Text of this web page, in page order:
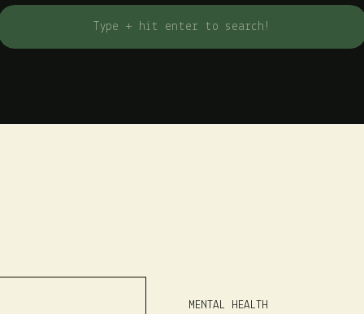
MENTAL HEALTH